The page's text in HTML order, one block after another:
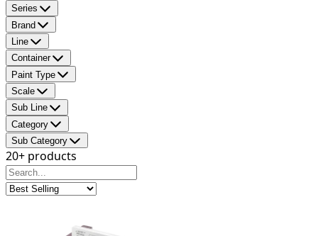
Series
Brand
Line
Container
Paint Type
Scale
Sub Line
Category
Sub Category
20+ products